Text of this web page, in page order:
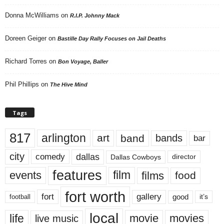
Donna McWilliams on R.I.P. Johnny Mack
Doreen Geiger on Bastille Day Rally Focuses on Jail Deaths
Richard Torres on Bon Voyage, Baller
Phil Phillips on The Hive Mind
Tags
817 arlington art band bands bar
city comedy dallas Dallas Cowboys director
events features film films food
football fort fort worth gallery good it’s
life live music local movie movies